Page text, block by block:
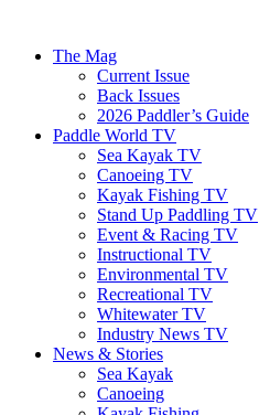
The Mag
Current Issue
Back Issues
2026 Paddler’s Guide
Paddle World TV
Sea Kayak TV
Canoeing TV
Kayak Fishing TV
Stand Up Paddling TV
Event & Racing TV
Instructional TV
Environmental TV
Recreational TV
Whitewater TV
Industry News TV
News & Stories
Sea Kayak
Canoeing